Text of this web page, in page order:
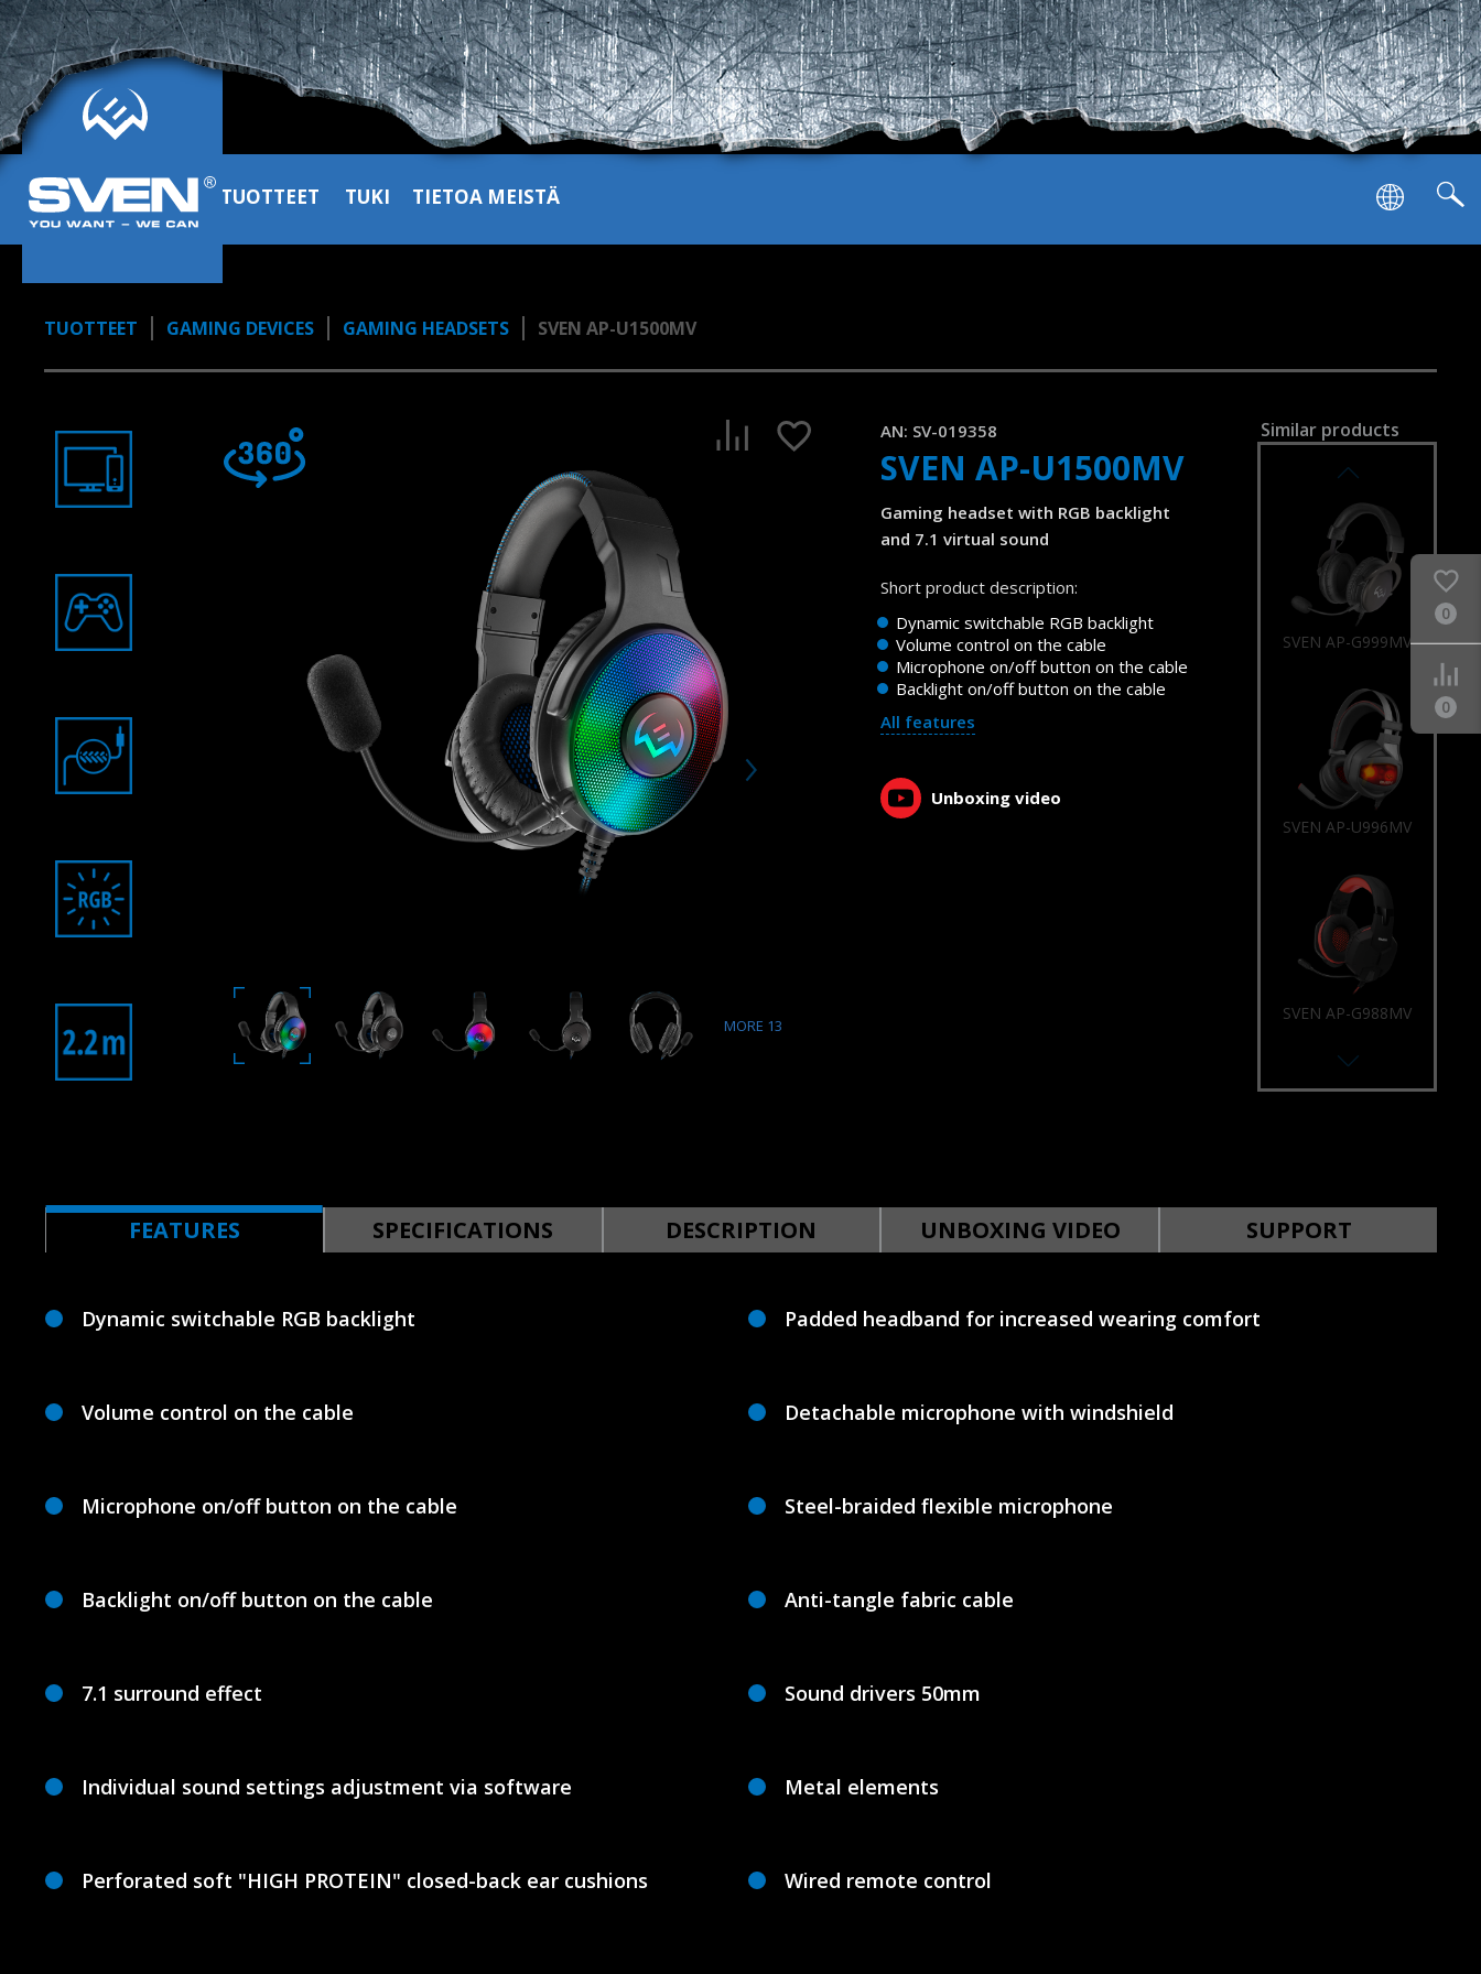
TUOTTEET TUKI TIETOA MEISTÄ
TUOTTEET GAMING DEVICES GAMING HEADSETS SVEN AP-U1500MV
MORE 13
AN: SV-019358
SVEN AP-U1500MV
Gaming headset with RGB backlight
and 7.1 virtual sound
Short product description:
Dynamic switchable RGB backlight
Volume control on the cable
Microphone on/off button on the cable
Backlight on/off button on the cable
All features
Unboxing video
Similar products
SVEN AP-U1001MV
SVEN AP-U996MV
SVEN AP-G988MV
SVEN AP-U988MV
FEATURES SPECIFICATIONS DESCRIPTION UNBOXING VIDEO SUPPORT
Dynamic switchable RGB backlight
Volume control on the cable
Microphone on/off button on the cable
Backlight on/off button on the cable
7.1 surround effect
Individual sound settings adjustment via software
Perforated soft "HIGH PROTEIN" closed-back ear cushions
Padded headband for increased wearing comfort
Detachable microphone with windshield
Steel-braided flexible microphone
Anti-tangle fabric cable
Sound drivers 50mm
Metal elements
Wired remote control
sound
1:02, YouTube, January 2023
SVEN AP-U1500MV | Gaming headset with RGB backlight and 7.1 virtual sound
1:02, YouTube, January 2023
0
0